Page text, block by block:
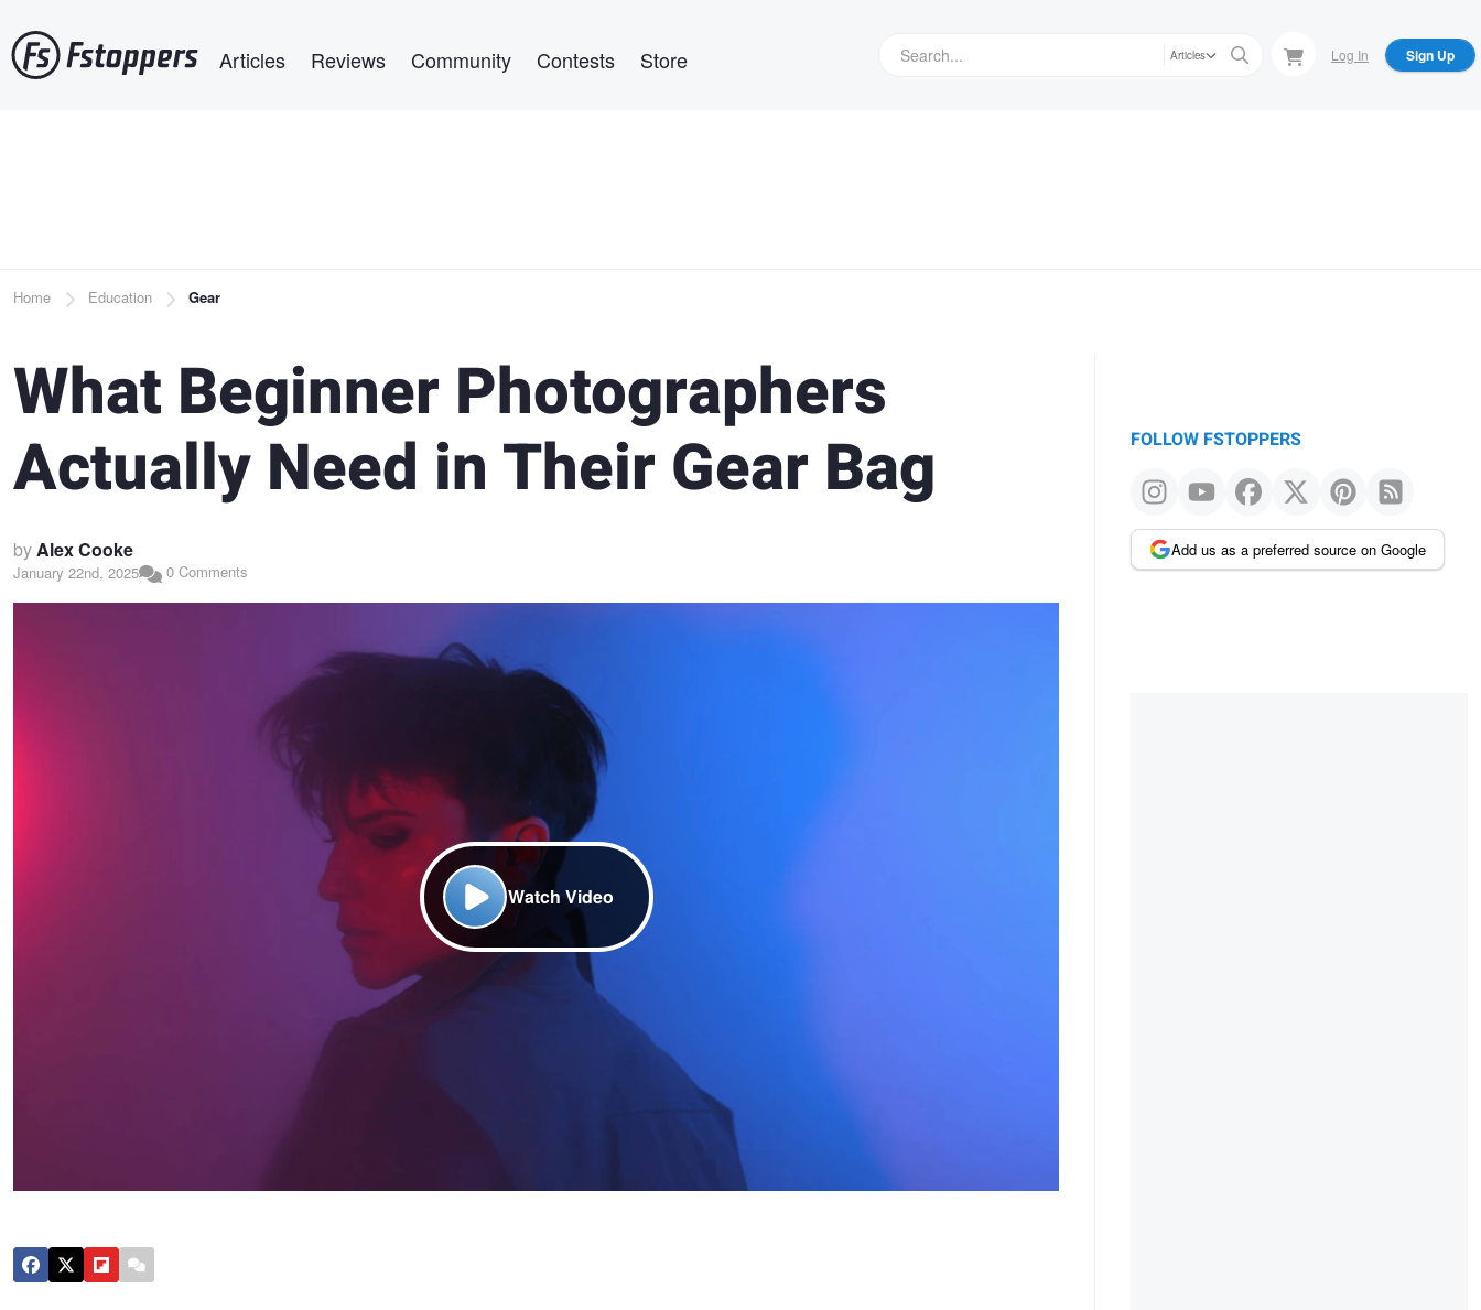
to
main
Articles Reviews Community Contests Store Articles Log In Sign Up
Breadcrumb
Home Education Gear
What Beginner Photographers
Actually Need in Their Gear Bag
byAlex Cooke
January 22nd, 2025 0 Comments
Watch Video
FOLLOW FSTOPPERS
Add us as a preferred source on Google